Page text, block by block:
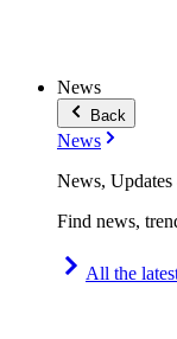
News
Back
News
News,
Find news,
All the